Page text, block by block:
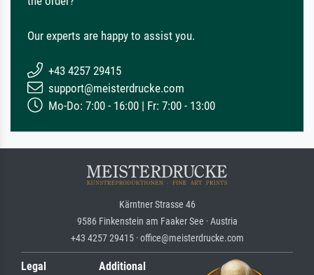
Our experts are happy to assist you.
+43 4257 29415
support@meisterdrucke.com
Mo-Do: 7:00 - 16:00 | Fr: 7:00 - 13:00
Kärntner Strasse 46
9586 Finkenstein am Faaker See · Austria
+43 4257 29415 · office@meisterdrucke.com
Legal
Additional